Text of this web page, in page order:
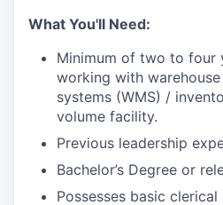
What You'll Need:
Minimum of two to four
working with
systems (WMS) /
volume facility.
Previous leadership
Bachelor’s Degree or
Possesses basic